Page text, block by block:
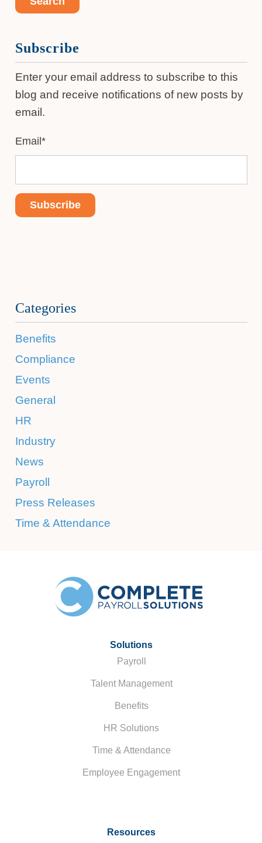
Subscribe
Enter your email address to subscribe to this
blog and receive notifications of new posts by
email.
Email *
Categories
Benefits
Compliance
Events
General
HR
Industry
News
Payroll
Press Releases
Time & Attendance
Solutions
Payroll
Talent Management
Benefits
HR Solutions
Time & Attendance
Employee Engagement
Resources